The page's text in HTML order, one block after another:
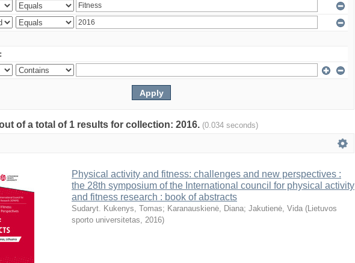
of a total of 1 results for collection: 2016. (0.034 seconds)
Physical activity and fitness: challenges and new perspectives :
the 28th symposium of the International council for physical activity
and fitness research : book of abstracts
Sudaryt. Kukenys, Tomas; Karanauskienė, Diana; Jakutienė, Vida (Lietuvos
sporto universitetas, 2016)